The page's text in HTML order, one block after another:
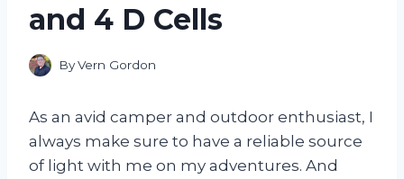
and 4 D Cells
ByVern Gordon
As an avid camper and outdoor enthusiast, I
always make sure to have a reliable source
of light with me on my adventures. And